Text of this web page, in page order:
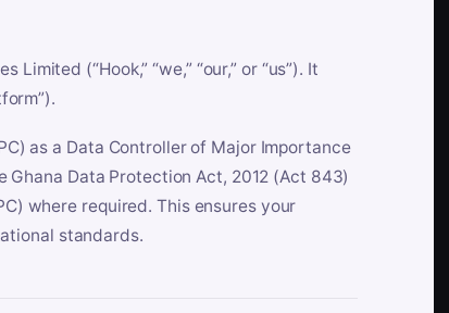
(“Hook,” “we,” “our,” or “us”). It
as a Data Controller of Major Importance
Data Protection Act, 2012 (Act 843)
where required. This ensures your
standards.